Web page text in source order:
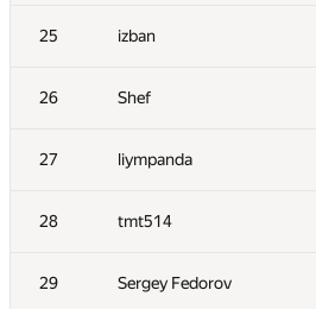
25 izban
26 Shef
27 liympanda
28 tmt514
29 Sergey Fedorov
8 ilyakor
9 Niyaz Nigmatullin
10 eatmore
11 natalia
12 dreamoon